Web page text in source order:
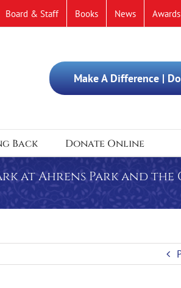
Board & Staff Books News Awards
Make A Difference |
Back Donate Online
at Ahrens Park and the